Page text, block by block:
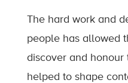
The hard work and
people has allowed
discover and
helped to shape